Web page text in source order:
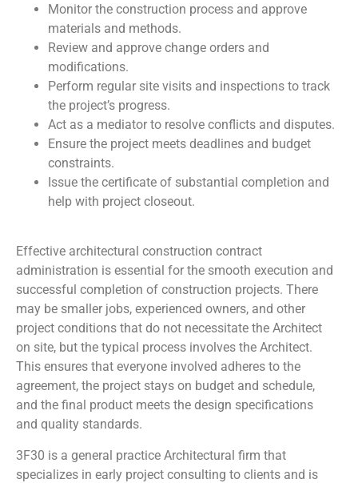
Monitor the construction process and approve
materials and methods.
Review and approve change orders and
modifications.
Perform regular site visits and inspections to track
the project’s progress.
Act as a mediator to resolve conflicts and disputes.
Ensure the project meets deadlines and budget
constraints.
Issue the certificate of substantial completion and
help with project closeout.
Effective architectural construction contract
administration is essential for the smooth execution and
successful completion of construction projects. There
may be smaller jobs, experienced owners, and other
project conditions that do not necessitate the Architect
on site, but the typical process involves the Architect.
This ensures that everyone involved adheres to the
agreement, the project stays on budget and schedule,
and the final product meets the design specifications
and quality standards.
3F30 is a general practice Architectural firm that
specializes in early project consulting to clients and is